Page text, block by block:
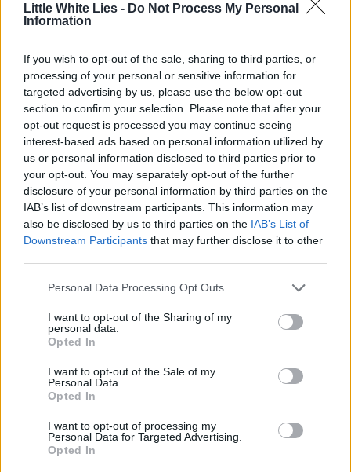
Little White Lies - Do Not Process My Personal
Information
If you wish to opt-out of the sale, sharing to third parties, or
processing of your personal or sensitive information for
targeted advertising by us, please use the below opt-out
section to confirm your selection. Please note that after your
opt-out request is processed you may continue seeing
interest-based ads based on personal information utilized by
us or personal information disclosed to third parties prior to
your opt-out. You may separately opt-out of the further
disclosure of your personal information by third parties on the
IAB’s list of downstream participants. This information may
also be disclosed by us to third parties on the IAB’s List of
Downstream Participants that may further disclose it to other
Personal Data Processing Opt Outs
I want to opt-out of the Sharing of my
personal data.
Opted In
I want to opt-out of the Sale of my
Personal Data.
Opted In
I want to opt-out of processing my
Personal Data for Targeted Advertising.
Opted In